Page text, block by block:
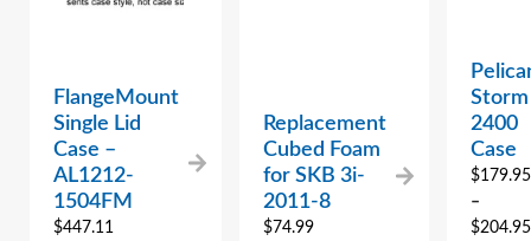
FlangeMount
Single Lid
Case –
AL1212-
1504FM
$447.11
Replacement
Cubed Foam
for SKB 3i-
2011-8
$74.99
Storm
2400
Case
$179.95
–
$204.95